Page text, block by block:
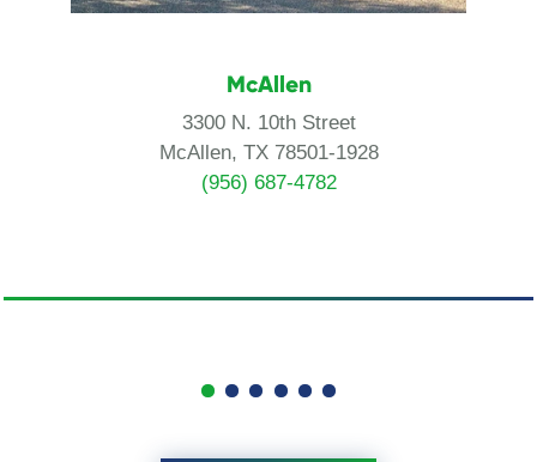
McAllen
3300 N. 10th Street
McAllen, TX 78501-1928
(956) 687-4782